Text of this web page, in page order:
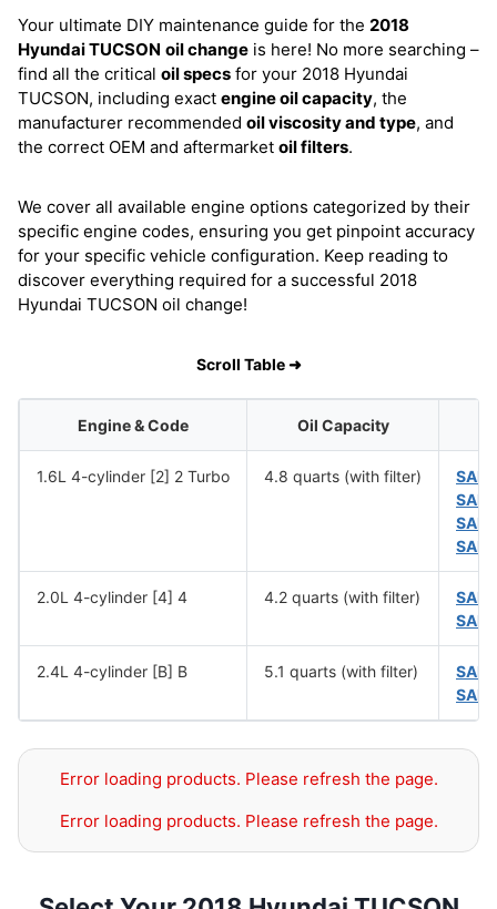
Your ultimate DIY maintenance guide for the 2018
Hyundai TUCSON oil change is here! No more searching –
find all the critical oil specs for your 2018 Hyundai
TUCSON, including exact engine oil capacity, the
manufacturer recommended oil viscosity and type, and
the correct OEM and aftermarket oil filters.
We cover all available engine options categorized by their
specific engine codes, ensuring you get pinpoint accuracy
for your specific vehicle configuration. Keep reading to
discover everything required for a successful 2018
Hyundai TUCSON oil change!
Scroll Table ➜
Engine & Code Oil Capacity
1.6L 4-cylinder [2] 2 Turbo 4.8 quarts (with filter)
SAE
SAE
SAE
SAE
2.0L 4-cylinder [4] 4 4.2 quarts (with filter)
SAE
SAE
2.4L 4-cylinder [B] B 5.1 quarts (with filter)
SAE
SAE
Error loading products. Please refresh the page.
Error loading products. Please refresh the page.